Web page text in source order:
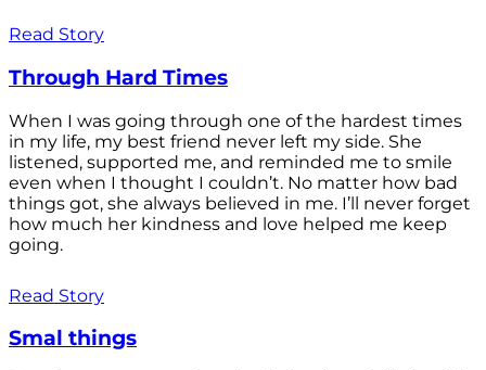
Read Story
Through Hard Times
When I was going through one of the hardest times
in my life, my best friend never left my side. She
listened, supported me, and reminded me to smile
even when I thought I couldn’t. No matter how bad
things got, she always believed in me. I’ll never forget
how much her kindness and love helped me keep
going.
Read Story
Smal things